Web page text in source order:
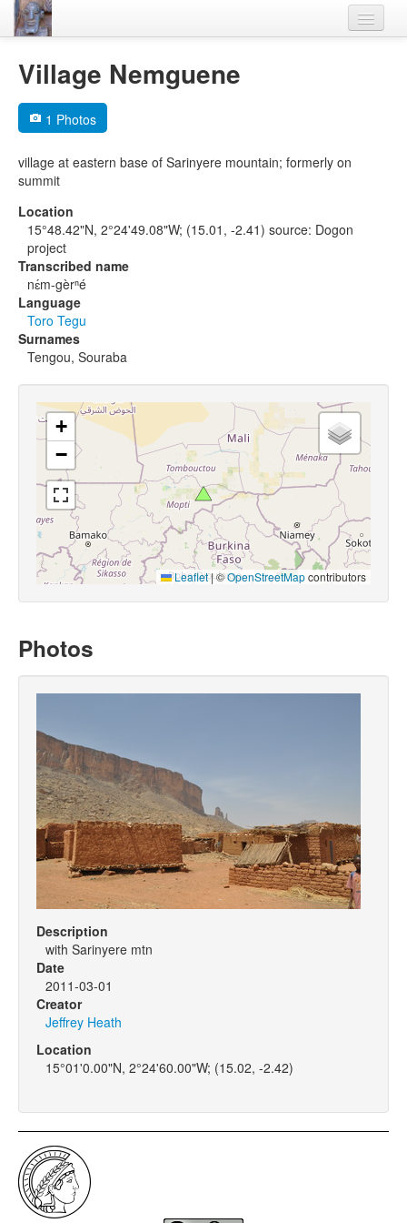
Languages
Lexicon
Thesaurus
Flora-Fauna
Materials
Videos
Village Nemguene
1 Photos
village at eastern base of Sarinyere mountain; formerly on
summit
Location
15°48.42"N, 2°24'49.08"W; (15.01, -2.41) source: Dogon
project
Transcribed name
nɛ́m-gèrⁿé
Language
Toro Tegu
Surnames
Tengou, Souraba
+
−
Leaflet|©OpenStreetMapcontributors
Photos
Description
with Sarinyere mtn
Date
2011-03-01
Creator
Jeffrey Heath
Location
15°01'0.00"N, 2°24'60.00"W; (15.02, -2.42)